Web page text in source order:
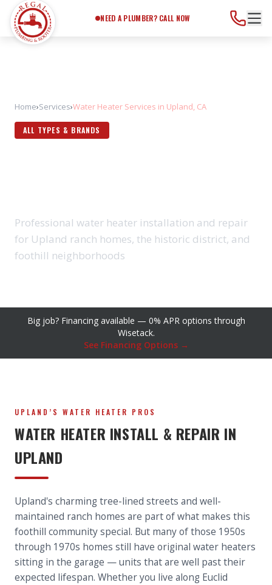
NEED A PLUMBER? CALL NOW
Home›Services›Water Heater Services in Upland, CA
ALL TYPES & BRANDS
Professional water heater installation and repair
for Upland ranch homes, the historic district, and
foothill neighborhoods
Big job? Financing available — 0% APR options through
Wisetack.
See Financing Options →
UPLAND’S WATER HEATER PROS
WATER HEATER INSTALL & REPAIR IN
UPLAND
Upland's charming tree-lined streets and well-
maintained ranch homes are part of what makes this
foothill community special. But many of those 1950s
through 1970s homes still have original water heaters
sitting in the garage — units that are well past their
expected lifespan. Whether you live along Euclid